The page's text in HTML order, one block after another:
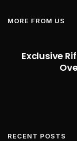
MORE FROM US
Exclusive
RECENT POSTS